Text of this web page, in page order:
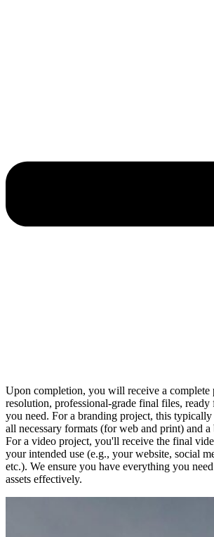
Upon completion, you will receive a complete
resolution, professional-grade final files,
you need. For a branding project, this
all necessary formats (for web and print) and a
For a video project, you'll receive the final
your intended use (e.g., your website, social
etc.). We ensure you have everything you
assets effectively.